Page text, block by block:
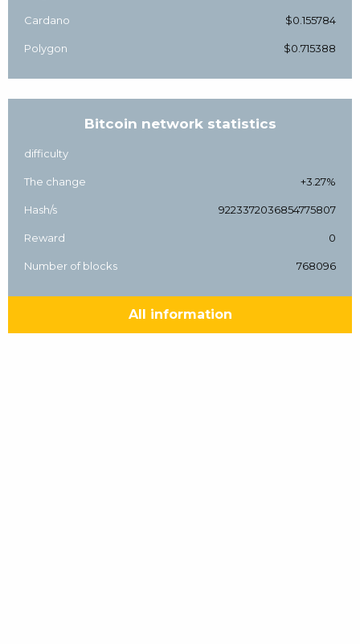
Cardano $0.155784
Polygon $0.715388
Bitcoin network statistics
difficulty
The change +3.27%
Hash/s 9223372036854775807
Reward 0
Number of blocks 768096
All information